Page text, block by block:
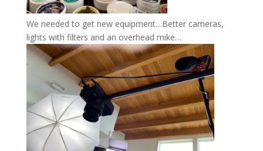
We needed to get new equipment…Better cameras,
lights with filters and an overhead mike…